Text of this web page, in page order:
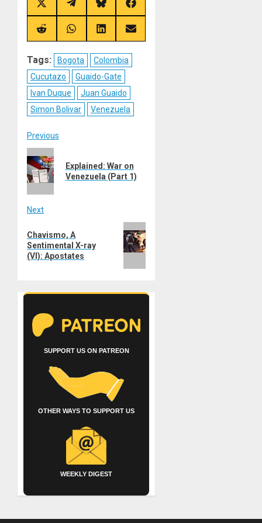
Share
on
X
(Twitter)
Share
on
Telegram
Share
on
Bluesky
Share
on
Facebook
Share
on
Share
on
Share
on
Share
on
Tags: Bogota
Colombia
Cucutazo
Guaido-Gate
Ivan Duque
Juan Guaido
Simon Bolivar
Venezuela
Post
navigation
Previous
post:
Explained: War on
Venezuela (Part 1)
Next
post:
Chavismo, A
Sentimental X-ray
(VI): Apostates
SUPPORT US ON PATREON
OTHER WAYS TO SUPPORT US
WEEKLY DIGEST